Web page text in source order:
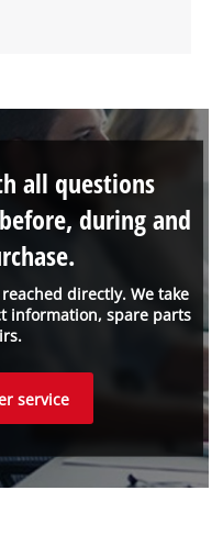
directly. We take
information, spare parts
all questions
during and
service